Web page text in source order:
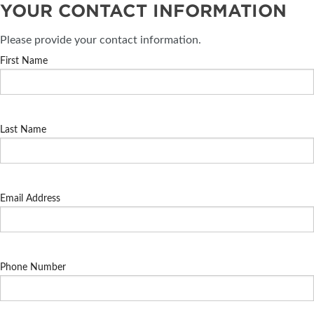
YOUR CONTACT INFORMATION
Please provide your contact information.
First Name
Last Name
Email Address
Phone Number